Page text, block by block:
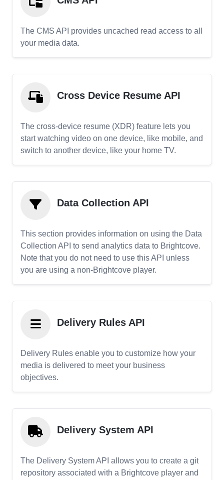
The CMS API provides uncached read access to all
your media data.
Cross Device Resume API
The cross-device resume (XDR) feature lets you
start watching video on one device, like mobile, and
switch to another device, like your home TV.
Data Collection API
This section provides information on using the Data
Collection API to send analytics data to Brightcove.
Note that you do not need to use this API unless
you are using a non-Brightcove player.
Delivery Rules API
Delivery Rules enable you to customize how your
media is delivered to meet your business
objectives.
Delivery System API
The Delivery System API allows you to create a git
repository associated with a Brightcove player and